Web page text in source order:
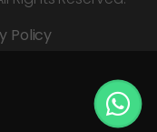
Policy